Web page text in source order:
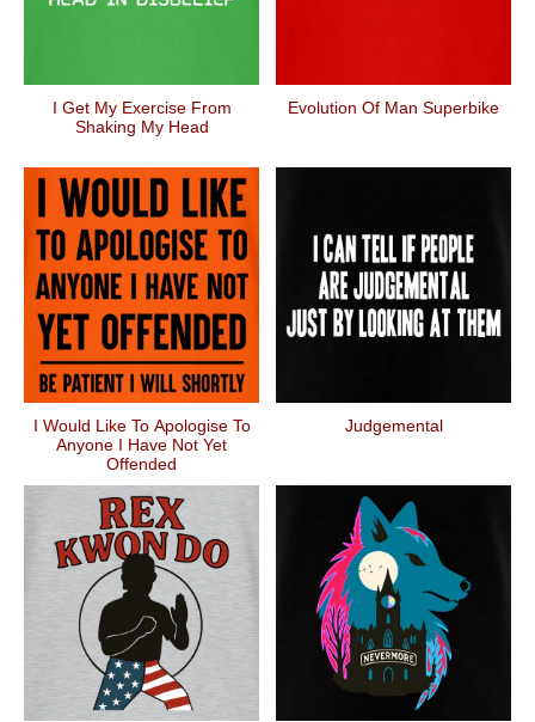
I Get My Exercise From
Shaking My Head
Evolution Of Man Superbike
I Would Like To Apologise To
Anyone I Have Not Yet
Offended
Judgemental